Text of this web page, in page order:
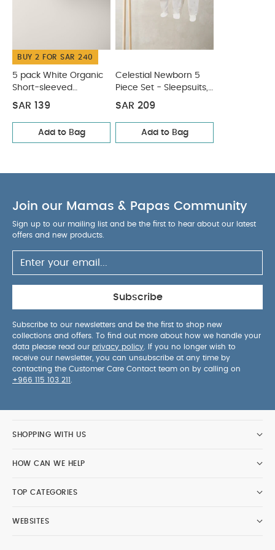
Wash inside out
Bodysuits & Bib
BUY 2 FOR SAR 240
5 pack White Organic
Short-sleeved
Bodysuits
SAR 139
Add to Bag
Celestial Newborn 5
Piece Set - Sleepsuits,
Bodysuits & Bib
SAR 209
Add to Bag
Join our Mamas & Papas Community
Sign up to our mailing list and be the first to hear about our latest
offers and new products.
Subscribe
Subscribe to our newsletters and be the first to shop new
collections and offers. To find out more about how we handle your
data please read our privacy policy . If you no longer wish to
receive our newsletter, you can unsubscribe at any time by
contacting the Customer Care Contact team on by calling on
+966 115 103 211
SHOPPING WITH US
HOW CAN WE HELP
TOP CATEGORIES
WEBSITES